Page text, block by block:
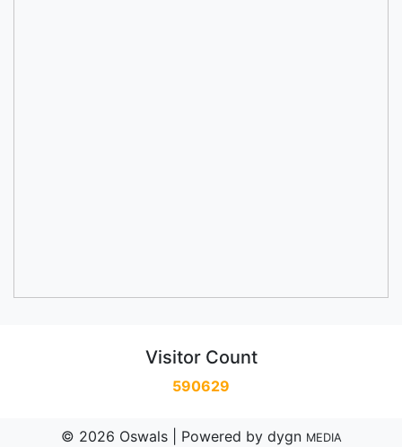
Visitor Count
590629
© 2026 Oswals | Powered by dygn MEDIA